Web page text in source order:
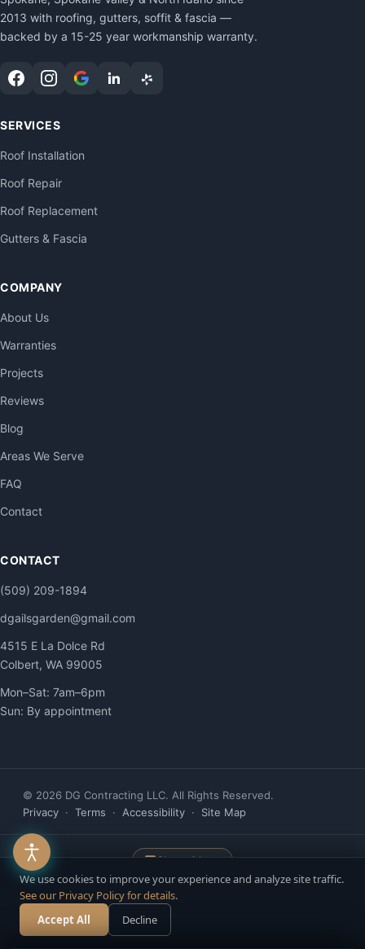
2013 with roofing, gutters, soffit & fascia —
backed by a 15-25 year workmanship warranty.
SERVICES
Roof Installation
Roof Repair
Roof Replacement
Gutters & Fascia
COMPANY
About Us
Warranties
Projects
Reviews
Blog
Areas We Serve
FAQ
Contact
CONTACT
(509) 209-1894
dgailsgarden@gmail.com
4515 E La Dolce Rd
Colbert, WA 99005
Mon–Sat: 7am–6pm
Sun: By appointment
© 2026 DG Contracting LLC. All Rights Reserved.
Privacy · Terms · Accessibility · Site Map
Chat with us
Website built & managed byYelloPost
Accessibility managed by ADAWebPro
Call Now
We use cookies to improve your experience and analyze site traffic.
See our Privacy Policy for details.
Accept All
Decline